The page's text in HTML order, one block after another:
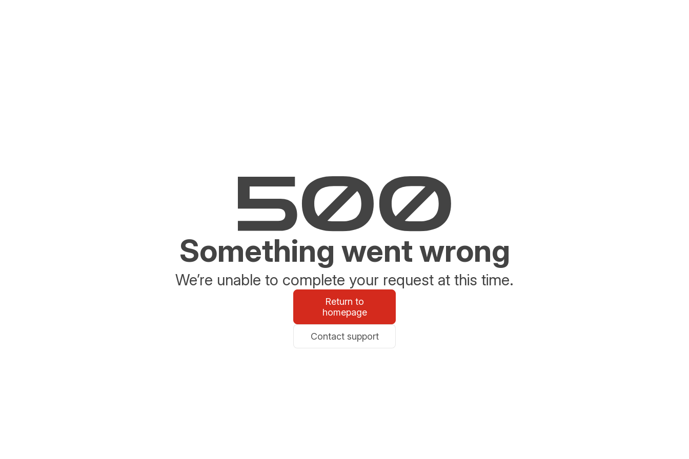
Something went wrong
We’re unable to complete your request at this time.
Return to
homepage
Contact support